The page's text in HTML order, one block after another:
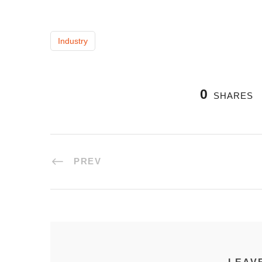
Industry
0 SHARES
PREV